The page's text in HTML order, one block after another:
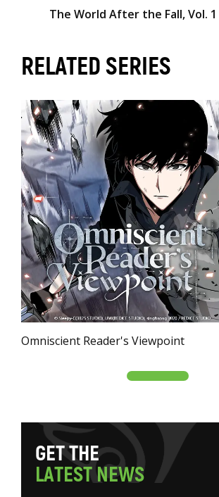
The World After the Fall, Vol. 1
RELATED SERIES
Omniscient Reader's Viewpoint
GETTHE
LATESTNEWS